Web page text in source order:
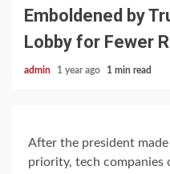
Emboldened by
Lobby for Fewer
admin 1 year ago 1 min read
After the president
priority, tech companies